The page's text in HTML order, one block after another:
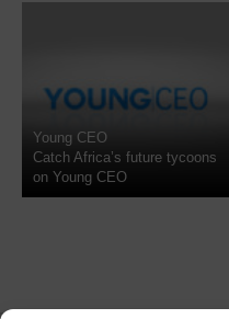
Young CEO
Catch Africa’s future tycoons
on Young CEO